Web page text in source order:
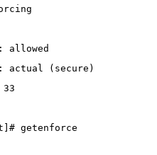
allowed
actual (secure)
getenforce